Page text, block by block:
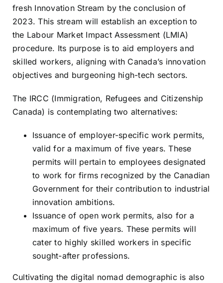
Resources
Sign In
fresh Innovation Stream by the conclusion of
2023. This stream will establish an exception to
the Labour Market Impact Assessment (LMIA)
procedure. Its purpose is to aid employers and
skilled workers, aligning with Canada’s innovation
objectives and burgeoning high-tech sectors.
The IRCC (Immigration, Refugees and Citizenship
Canada) is contemplating two alternatives:
Issuance of employer-specific work permits,
valid for a maximum of five years. These
permits will pertain to employees designated
to work for firms recognized by the Canadian
Government for their contribution to industrial
innovation ambitions.
Issuance of open work permits, also for a
maximum of five years. These permits will
cater to highly skilled workers in specific
sought-after professions.
Cultivating the digital nomad demographic is also